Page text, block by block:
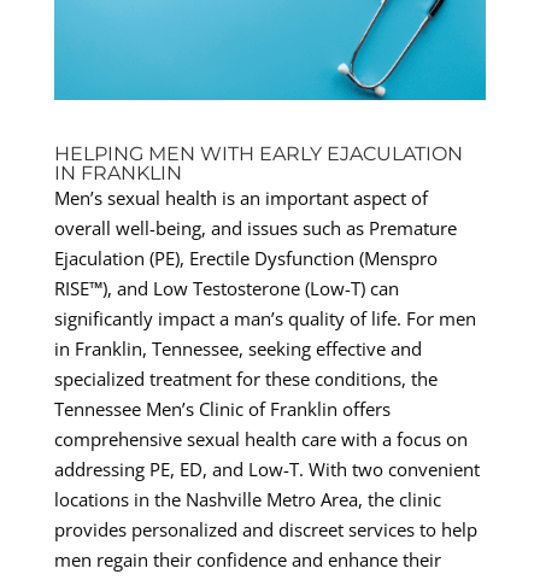
HELPING MEN WITH EARLY EJACULATION
IN FRANKLIN
Men’s sexual health is an important aspect of
overall well-being, and issues such as Premature
Ejaculation (PE), Erectile Dysfunction (Menspro
RISE™), and Low Testosterone (Low-T) can
significantly impact a man’s quality of life. For men
in Franklin, Tennessee, seeking effective and
specialized treatment for these conditions, the
Tennessee Men’s Clinic of Franklin offers
comprehensive sexual health care with a focus on
addressing PE, ED, and Low-T. With two convenient
locations in the Nashville Metro Area, the clinic
provides personalized and discreet services to help
men regain their confidence and enhance their